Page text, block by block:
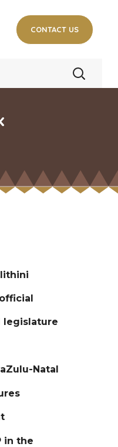
CONTACT US
legislature
Natal
in the